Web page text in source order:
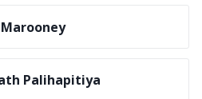
Palihapitiya